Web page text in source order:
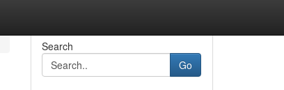
Search
Go